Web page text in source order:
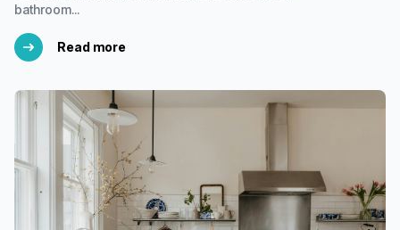
bathroom...
Read more